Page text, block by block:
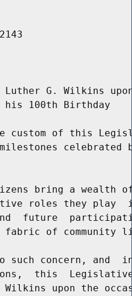
Luther G. Wilkins
his 100th Birthday
custom of this
milestones
bring a wealth
roles they play
future
fabric of community
such concern,
this
Wilkins upon the